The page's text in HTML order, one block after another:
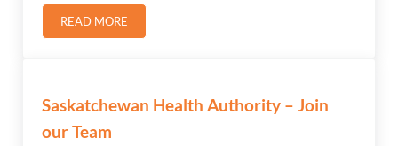
READ MOREWATER RESTRICTIONS LIFTED
Saskatchewan Health Authority – Join
our Team